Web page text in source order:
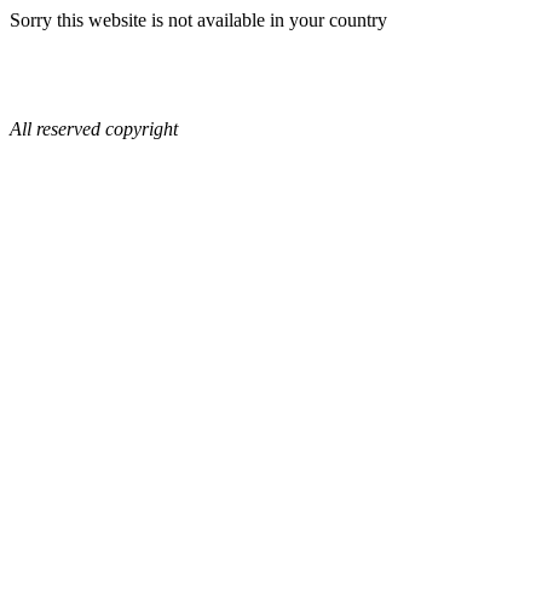
Sorry this website is not available in your country
All reserved copyright